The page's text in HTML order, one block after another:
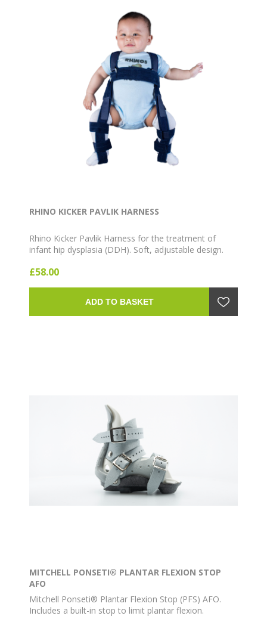
RHINO KICKER PAVLIK HARNESS
Rhino Kicker Pavlik Harness for the treatment of
infant hip dysplasia (DDH). Soft, adjustable design.
Large.
£58.00
ADD TO BASKET
MITCHELL PONSETI® PLANTAR FLEXION STOP
AFO
Mitchell Ponseti® Plantar Flexion Stop (PFS) AFO.
Includes a built-in stop to limit plantar flexion.